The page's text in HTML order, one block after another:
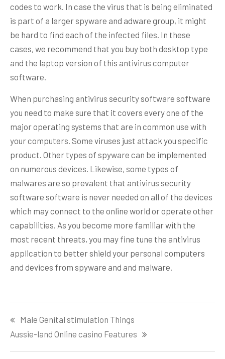
codes to work. In case the virus that is being eliminated
is part of a larger spyware and adware group, it might
be hard to find each of the infected files. In these
cases, we recommend that you buy both desktop type
and the laptop version of this antivirus computer
software.
When purchasing antivirus security software software
you need to make sure that it covers every one of the
major operating systems that are in common use with
your computers. Some viruses just attack you specific
product. Other types of spyware can be implemented
on numerous devices. Likewise, some types of
malwares are so prevalent that antivirus security
software software is never needed on all of the devices
which may connect to the online world or operate other
capabilities. As you become more familiar with the
most recent threats, you may fine tune the antivirus
application to better shield your personal computers
and devices from spyware and and malware.
navigation
Male Genital stimulation Things
Aussie-land Online casino Features